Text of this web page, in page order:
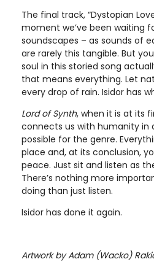
The final track, “Dystopian
moment we’ve been waiting
soundscapes – as sounds of
are rarely this tangible. But
soul in this storied song
that means everything. Let
every drop of rain. Isidor has
Lord of Synth, when it is at its
connects us with humanity in
possible for the genre.
place and, at its conclusion,
peace. Just sit and listen as
There’s nothing more
doing than just listen.
Isidor has done it again.
Artwork by Adam (Wacko)